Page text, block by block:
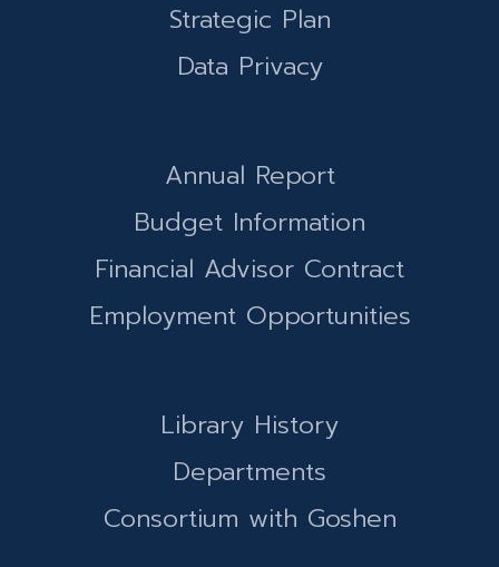
Strategic Plan
Data Privacy
Annual Report
Budget Information
Financial Advisor Contract
Employment Opportunities
Library History
Departments
Consortium with Goshen